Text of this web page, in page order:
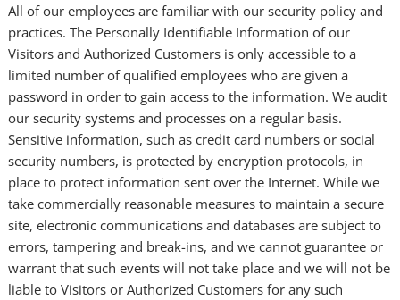
All of our employees are familiar with our security policy and
practices. The Personally Identifiable Information of our
Visitors and Authorized Customers is only accessible to a
limited number of qualified employees who are given a
password in order to gain access to the information. We audit
our security systems and processes on a regular basis.
Sensitive information, such as credit card numbers or social
security numbers, is protected by encryption protocols, in
place to protect information sent over the Internet. While we
take commercially reasonable measures to maintain a secure
site, electronic communications and databases are subject to
errors, tampering and break-ins, and we cannot guarantee or
warrant that such events will not take place and we will not be
liable to Visitors or Authorized Customers for any such